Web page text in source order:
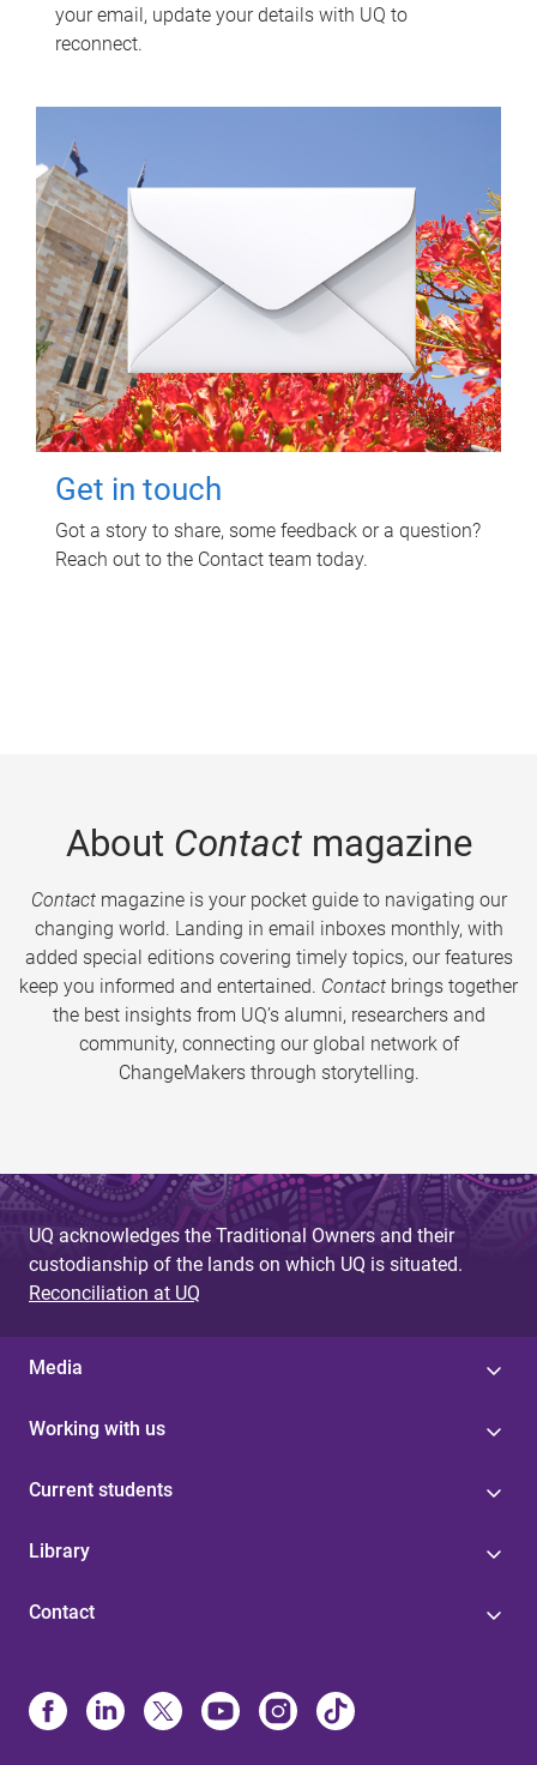
your email, update your details with UQ to
reconnect.
Get in touch
Got a story to share, some feedback or a question?
Reach out to the Contact team today.
About Contactmagazine
Contactmagazine is your pocket guide to navigating our
changing world. Landing in email inboxes monthly, with
added special editions covering timely topics, our features
keep you informed and entertained. Contact brings together
the best insights from UQ’s alumni, researchers and
community, connecting our global network of
ChangeMakers through storytelling.
UQ acknowledges the Traditional Owners and their
custodianship of the lands on which UQ is situated.
Reconciliation at UQ
Media
Working with us
Current students
Library
Contact